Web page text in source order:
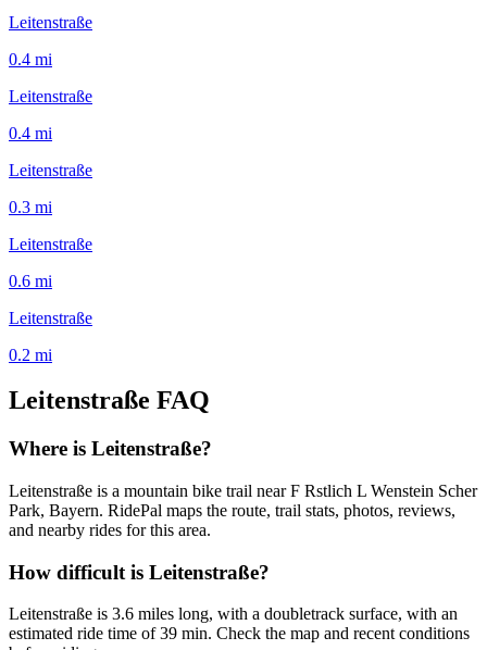
Leitenstraße
0.4 mi
Leitenstraße
0.4 mi
Leitenstraße
0.3 mi
Leitenstraße
0.6 mi
Leitenstraße
0.2 mi
Leitenstraße FAQ
Where is Leitenstraße?
Leitenstraße is a mountain bike trail near F Rstlich L Wenstein Scher
Park, Bayern. RidePal maps the route, trail stats, photos, reviews,
and nearby rides for this area.
How difficult is Leitenstraße?
Leitenstraße is 3.6 miles long, with a doubletrack surface, with an
estimated ride time of 39 min. Check the map and recent conditions